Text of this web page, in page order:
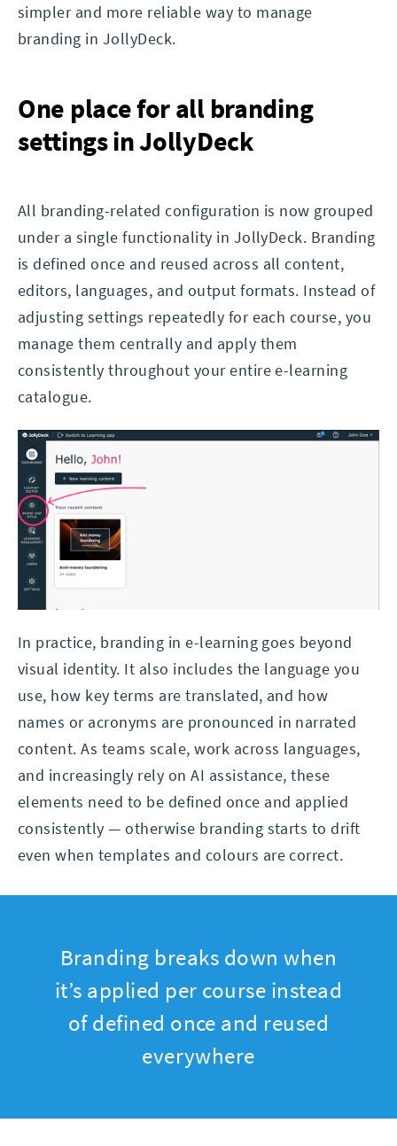
simpler and more reliable way to manage
branding in JollyDeck.
One place for all branding
settings in JollyDeck
All branding-related configuration is now grouped
under a single functionality in JollyDeck. Branding
is defined once and reused across all content,
editors, languages, and output formats. Instead of
adjusting settings repeatedly for each course, you
manage them centrally and apply them
consistently throughout your entire e-learning
catalogue.
In practice, branding in e-learning goes beyond
visual identity. It also includes the language you
use, how key terms are translated, and how
names or acronyms are pronounced in narrated
content. As teams scale, work across languages,
and increasingly rely on AI assistance, these
elements need to be defined once and applied
consistently — otherwise branding starts to drift
even when templates and colours are correct.
Branding breaks down when
it’s applied per course instead
of defined once and reused
everywhere